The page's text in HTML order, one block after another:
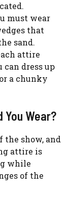
must wear
that
sand.
attire
can dress up
a chunky
You Wear?
the show, and
attire is
while
of the